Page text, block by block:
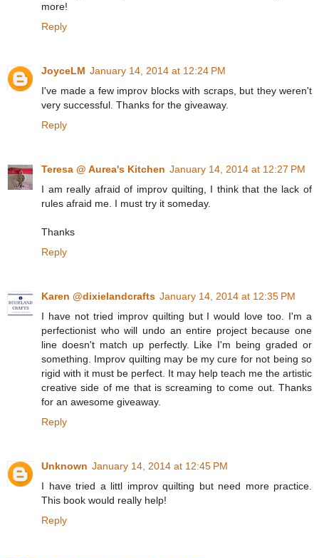
more!
Reply
JoyceLM January 14, 2014 at 12:24 PM
I've made a few improv blocks with scraps, but they weren't
very successful. Thanks for the giveaway.
Reply
Teresa @ Aurea's Kitchen January 14, 2014 at 12:27 PM
I am really afraid of improv quilting, I think that the lack of
rules afraid me. I must try it someday.
Thanks
Reply
Karen @dixielandcrafts January 14, 2014 at 12:35 PM
I have not tried improv quilting but I would love too. I'm a
perfectionist who will undo an entire project because one
line doesn't match up perfectly. Like I'm being graded or
something. Improv quilting may be my cure for not being so
rigid with it must be perfect. It may help teach me the artistic
creative side of me that is screaming to come out. Thanks
for an awesome giveaway.
Reply
Unknown January 14, 2014 at 12:45 PM
I have tried a littl improv quilting but need more practice.
This book would really help!
Reply